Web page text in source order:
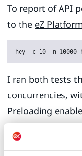
To report of API
to the eZ
hey -c 10 -n
I ran both tests
concurrencies,
Preloading
the three runs